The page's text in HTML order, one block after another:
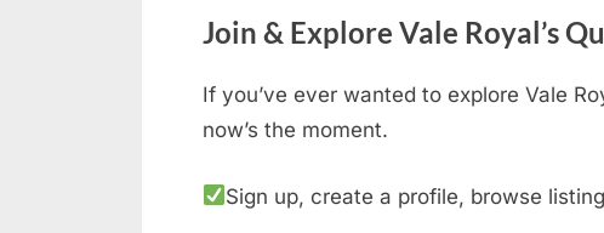
Join & Explore Vale Royal’s
If you’ve ever wanted to explore Vale
now’s the moment.
Sign up, create a profile, browse